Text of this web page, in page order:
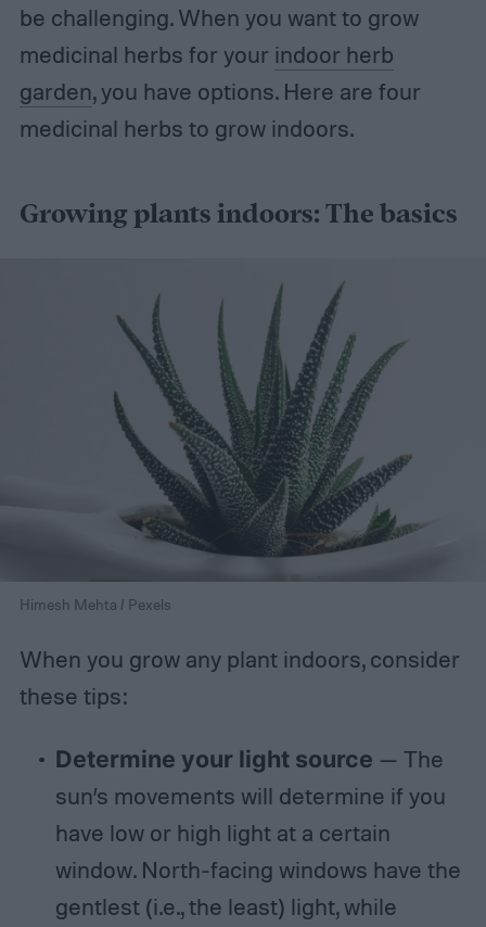
be challenging. When you want to grow
medicinal herbs for your indoor herb
garden, you have options. Here are four
medicinal herbs to grow indoors.
Growing plants indoors: The basics
Himesh Mehta / Pexels
When you grow any plant indoors, consider
these tips:
Determine your light source — The
sun’s movements will determine if you
have low or high light at a certain
window. North-facing windows have the
gentlest (i.e., the least) light, while